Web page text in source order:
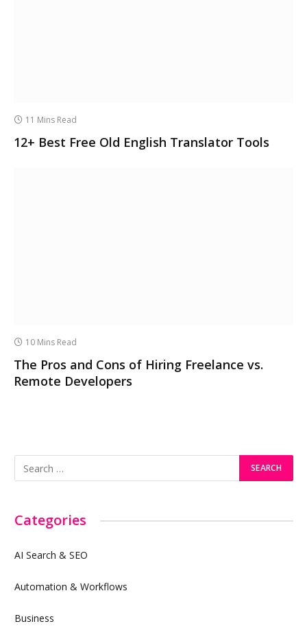
11 Mins Read
12+ Best Free Old English Translator Tools
10 Mins Read
The Pros and Cons of Hiring Freelance vs.
Remote Developers
Categories
AI Search & SEO
Automation & Workflows
Business